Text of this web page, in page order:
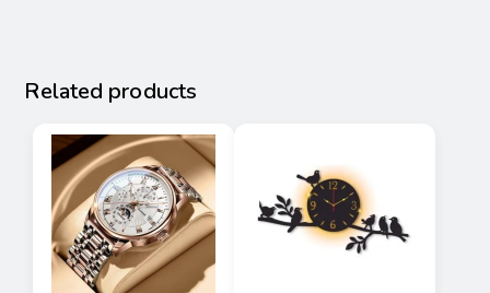
Related products